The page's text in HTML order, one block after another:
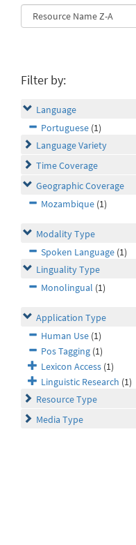
Filter by:
Language
Portuguese (1)
Language Variety
Time Coverage
Geographic Coverage
Mozambique (1)
Modality Type
Spoken Language (1)
Linguality Type
Monolingual (1)
Application Type
Human Use (1)
Pos Tagging (1)
Lexicon Access (1)
Linguistic Research (1)
Resource Type
Media Type